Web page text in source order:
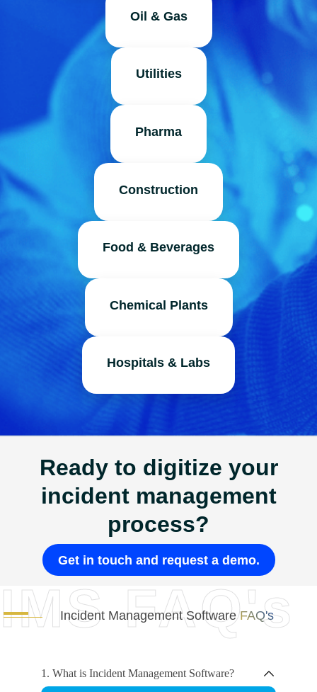
Oil & Gas
Utilities
Pharma
Construction
Food & Beverages
Chemical Plants
Hospitals & Labs
Ready to digitize your
incident management
process?
Get in touch and request a demo.
Incident Management SoftwareFAQ's
IMS FAQ's
1. What is Incident Management Software?